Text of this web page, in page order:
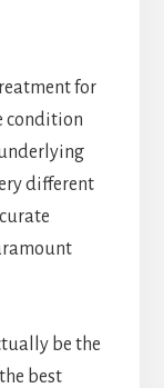
for
condition
different
be the
best